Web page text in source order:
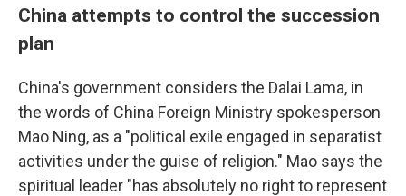
China attempts to control the succession
plan
China's government considers the Dalai Lama, in
the words of China Foreign Ministry spokesperson
Mao Ning, as a "political exile engaged in separatist
activities under the guise of religion." Mao says the
spiritual leader "has absolutely no right to represent